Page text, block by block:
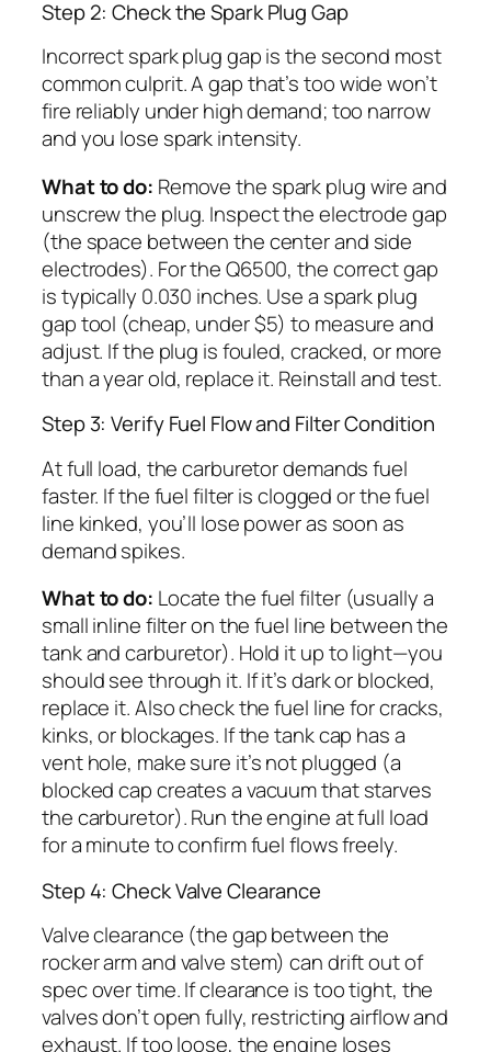
Step 2: Check the Spark Plug Gap
Incorrect spark plug gap is the second most
common culprit. A gap that’s too wide won’t
fire reliably under high demand; too narrow
and you lose spark intensity.
What to do: Remove the spark plug wire and
unscrew the plug. Inspect the electrode gap
(the space between the center and side
electrodes). For the Q6500, the correct gap
is typically 0.030 inches. Use a spark plug
gap tool (cheap, under $5) to measure and
adjust. If the plug is fouled, cracked, or more
than a year old, replace it. Reinstall and test.
Step 3: Verify Fuel Flow and Filter Condition
At full load, the carburetor demands fuel
faster. If the fuel filter is clogged or the fuel
line kinked, you’ll lose power as soon as
demand spikes.
What to do: Locate the fuel filter (usually a
small inline filter on the fuel line between the
tank and carburetor). Hold it up to light—you
should see through it. If it’s dark or blocked,
replace it. Also check the fuel line for cracks,
kinks, or blockages. If the tank cap has a
vent hole, make sure it’s not plugged (a
blocked cap creates a vacuum that starves
the carburetor). Run the engine at full load
for a minute to confirm fuel flows freely.
Step 4: Check Valve Clearance
Valve clearance (the gap between the
rocker arm and valve stem) can drift out of
spec over time. If clearance is too tight, the
valves don’t open fully, restricting airflow and
exhaust. If too loose, the engine loses